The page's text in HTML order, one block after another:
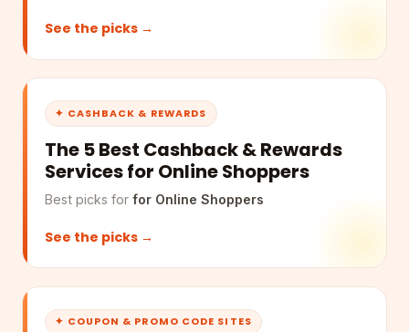
See the picks →
✦ CASHBACK & REWARDS
The 5 Best Cashback & Rewards
Services for Online Shoppers
Best picks for for Online Shoppers
See the picks →
✦ COUPON & PROMO CODE SITES